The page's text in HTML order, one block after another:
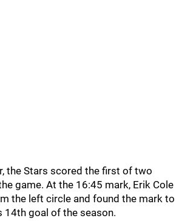
the Stars scored the first of two
game. At the 16:45 mark, Erik Cole
the left circle and found the mark to
14th goal of the season.